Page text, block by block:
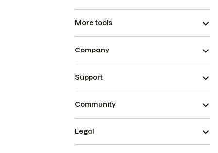
More tools
Company
Support
Community
Legal